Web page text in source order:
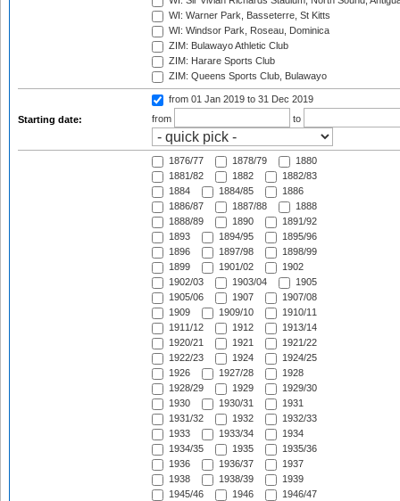
WI: Warner Park, Basseterre, St Kitts
WI: Windsor Park, Roseau, Dominica
ZIM: Bulawayo Athletic Club
ZIM: Harare Sports Club
ZIM: Queens Sports Club, Bulawayo
Starting date:
from 01 Jan 2019 to 31 Dec 2019
from
to
1876/77 1878/79
1880
1881/82
1882
1882/83
1884
1884/85
1886
1886/87
1887/88
1888
1888/89
1890
1891/92
1893
1894/95
1895/96
1896
1897/98
1898/99
1899
1901/02
1902
1902/03
1903/04
1905
1905/06
1907
1907/08
1909
1909/10
1910/11
1911/12
1912
1913/14
1920/21
1921
1921/22
1922/23
1924
1924/25
1926
1927/28
1928
1928/29
1929
1929/30
1930
1930/31
1931
1931/32
1932
1932/33
1933
1933/34
1934
1934/35
1935
1935/36
1936
1936/37
1937
1938
1938/39
1939
1945/46
1946
1946/47